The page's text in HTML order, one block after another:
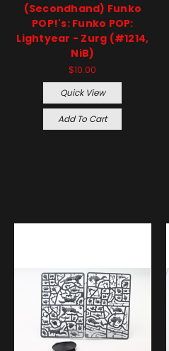
(Secondhand) Funko
POP!'s: Funko POP:
Lightyear - Zurg (#1214,
NiB)
$10.00
Quick View
Add To Cart